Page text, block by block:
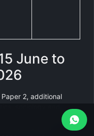
June to
2, additional
handful of mainstream